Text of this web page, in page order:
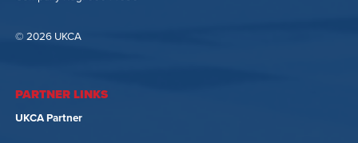
© 2026 UKCA
PARTNER LINKS
UKCA Partner